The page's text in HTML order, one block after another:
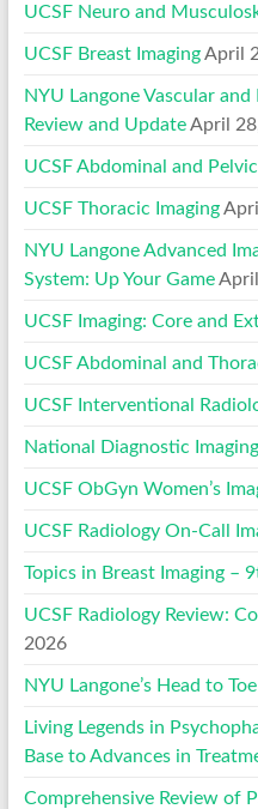
UCSF Neuro and
UCSF Breast Imaging April
NYU Langone Vascular
Review and Update April
UCSF Abdominal and
UCSF Thoracic Imaging
NYU Langone Advanced
System: Up Your Game
UCSF Imaging: Core and
UCSF Abdominal and
UCSF Interventional
National Diagnostic
UCSF ObGyn Women’s
UCSF Radiology On-Call
Topics in Breast Imaging –
UCSF Radiology Review:
2026
NYU Langone’s Head to
Living Legends in
Base to Advances in
Comprehensive Review of